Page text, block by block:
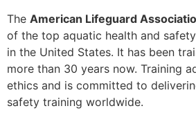
The American Lifeguard
of the top aquatic health and
in the United States. It has been
more than 30 years now. Training
ethics and is committed to
safety training worldwide.